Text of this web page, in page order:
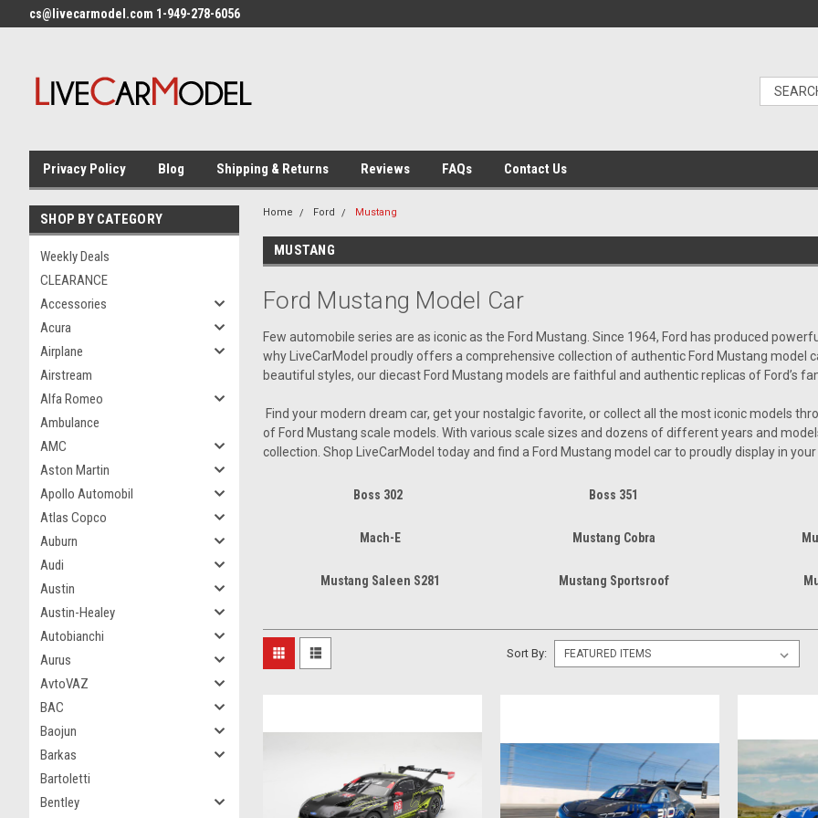
cs@livecarmodel.com 1-949-278-6056
Privacy Policy Blog Shipping & Returns Reviews FAQs Contact Us
SHOP BY CATEGORY
Weekly Deals
CLEARANCE
Accessories
Acura
Airplane
Airstream
Alfa Romeo
Ambulance
AMC
Aston Martin
Apollo Automobil
Atlas Copco
Auburn
Audi
Austin
Austin-Healey
Autobianchi
Aurus
AvtoVAZ
BAC
Baojun
Barkas
Bartoletti
Bentley
Home Ford Mustang
MUSTANG
Ford Mustang Model Car
Few automobile series are as iconic as the Ford Mustang. Since 1964, Ford has produced
why LiveCarModel proudly offers a comprehensive collection of authentic Ford Mustang model
beautiful styles, our diecast Ford Mustang models are faithful and authentic replicas of Ford’s
Find your modern dream car, get your nostalgic favorite, or collect all the most iconic models
of Ford Mustang scale models. With various scale sizes and dozens of different years and
collection. Shop LiveCarModel today and find a Ford Mustang model car to proudly display in
Boss 302 Boss 351
Mach-E Mustang Cobra
Mustang Saleen S281 Mustang Sportsroof
Sort By: